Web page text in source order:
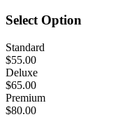
Select Option
Standard
$55.00
Deluxe
$65.00
Premium
$80.00